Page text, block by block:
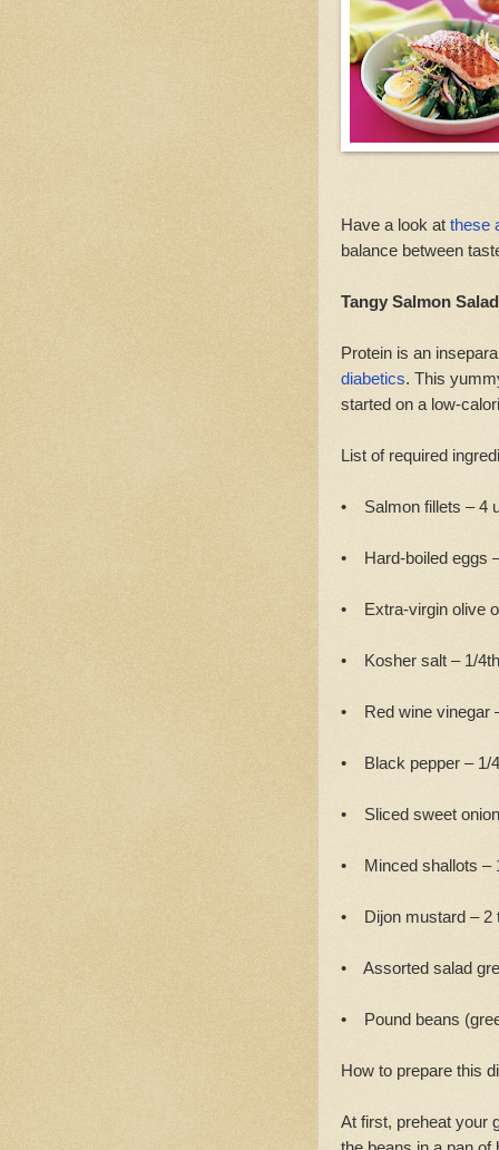
Have a look at these
balance between
Tangy Salmon Salad
Protein is an
diabetics. This
started on a low-
List of required
• Salmon fillets – 4
• Hard-boiled eggs
• Extra-virgin olive
• Kosher salt – 1/
• Red wine vinegar
• Black pepper – 1/
• Sliced sweet
• Minced shallots –
• Dijon mustard – 2
• Assorted salad
• Pound beans
How to prepare this
At first, preheat your